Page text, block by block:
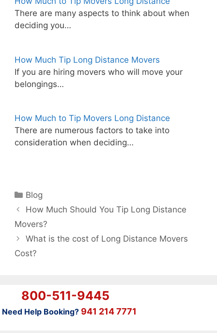
There are many aspects to think about when
deciding you…
How Much Tip Long Distance Movers
If you are hiring movers who will move your
belongings…
How Much to Tip Movers Long Distance
There are numerous factors to take into
consideration when deciding…
Categories
Blog
How Much Should You Tip Long Distance
Movers?
What is the cost of Long Distance Movers
Cost?
800-511-9445
Need Help Booking? 941 214 7771